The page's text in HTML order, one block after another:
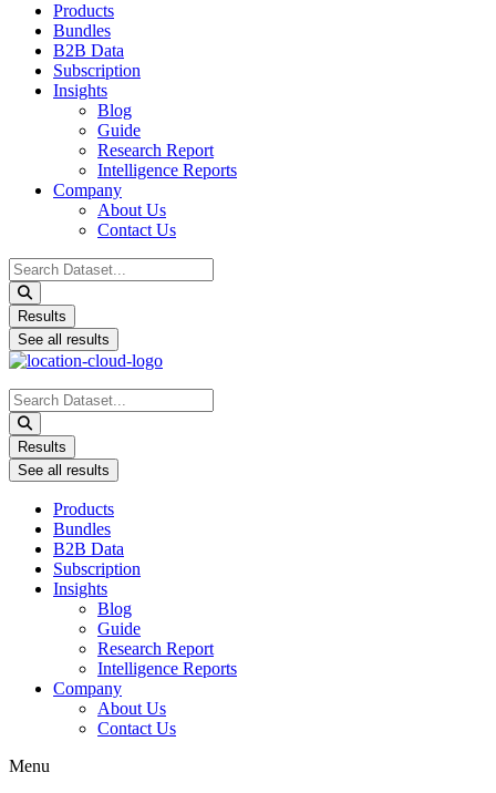
Products
Bundles
B2B Data
Subscription
Insights
Blog
Guide
Research Report
Intelligence Reports
Company
About Us
Contact Us
Search
...
Results
See all results
Search
...
Results
See all results
Products
Bundles
B2B Data
Subscription
Insights
Blog
Guide
Research Report
Intelligence Reports
Company
About Us
Contact Us
Menu